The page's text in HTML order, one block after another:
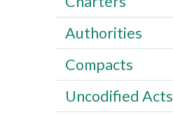
Authorities
Compacts
Uncodified Acts